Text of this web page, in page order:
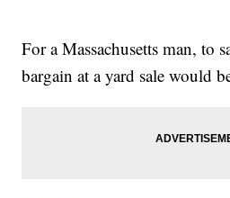
For a Massachusetts man, to
bargain at a yard sale would